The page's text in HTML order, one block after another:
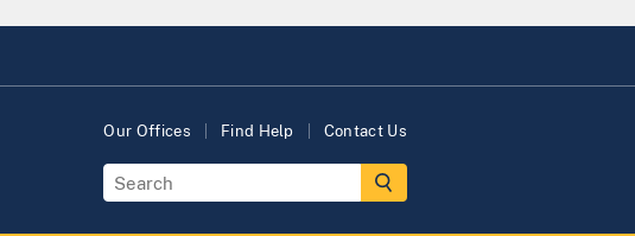
Our Offices Find Help Contact Us